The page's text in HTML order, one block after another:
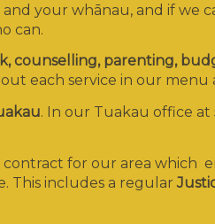
your whānau, and if we
can.
counselling, parenting,
each service in our menu
. In our Tuakau office
for our area which
This includes a regular